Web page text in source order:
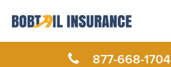
877-668-1704